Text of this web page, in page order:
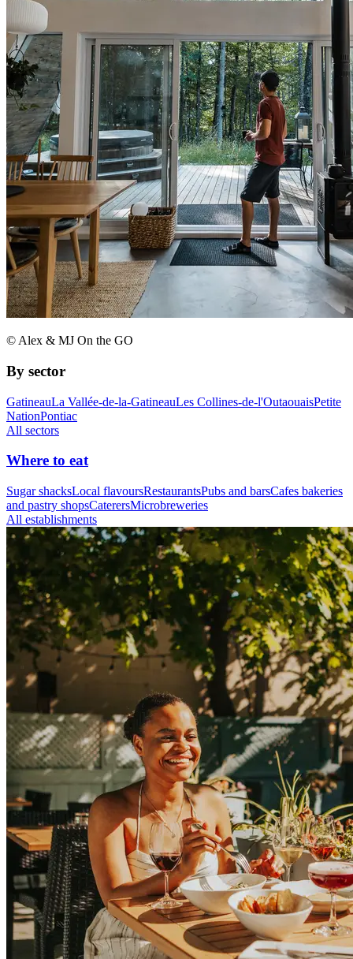
© Alex & MJ On the GO
By sector
GatineauLa Vallée-de-la-GatineauLes Collines-de-l'OutaouaisPetite
NationPontiac
All sectors
Where to eat
Sugar shacksLocal flavoursRestaurantsPubs and barsCafes bakeries
and pastry shopsCaterersMicrobreweries
All establishments